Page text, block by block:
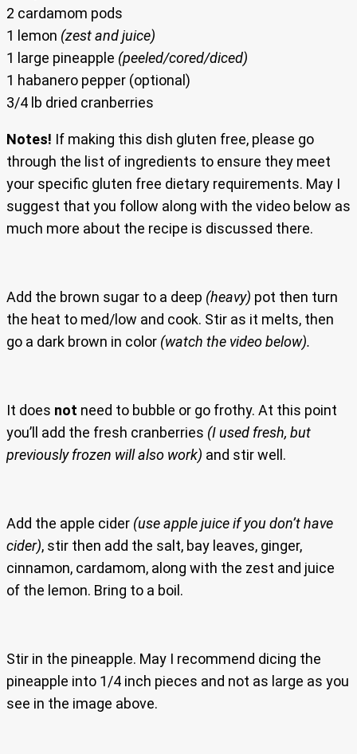
2 cardamom pods
1 lemon (zest and juice)
1 large pineapple (peeled/cored/diced)
1 habanero pepper (optional)
3/4 lb dried cranberries
Notes! If making this dish gluten free, please go
through the list of ingredients to ensure they meet
your specific gluten free dietary requirements. May I
suggest that you follow along with the video below as
much more about the recipe is discussed there.
Add the brown sugar to a deep (heavy) pot then turn
the heat to med/low and cook. Stir as it melts, then
go a dark brown in color (watch the video below).
It does not need to bubble or go frothy. At this point
you’ll add the fresh cranberries (I used fresh, but
previously frozen will also work) and stir well.
Add the apple cider (use apple juice if you don’t have
cider), stir then add the salt, bay leaves, ginger,
cinnamon, cardamom, along with the zest and juice
of the lemon. Bring to a boil.
Stir in the pineapple. May I recommend dicing the
pineapple into 1/4 inch pieces and not as large as you
see in the image above.